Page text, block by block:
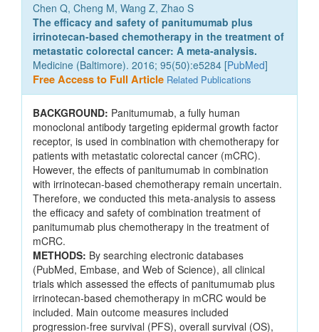
Chen Q, Cheng M, Wang Z, Zhao S
The efficacy and safety of panitumumab plus
irrinotecan-based chemotherapy in the treatment of
metastatic colorectal cancer: A meta-analysis.
Medicine (Baltimore). 2016; 95(50):e5284 [PubMed]
Free Access to Full Article Related Publications
BACKGROUND: Panitumumab, a fully human
monoclonal antibody targeting epidermal growth factor
receptor, is used in combination with chemotherapy for
patients with metastatic colorectal cancer (mCRC).
However, the effects of panitumumab in combination
with irrinotecan-based chemotherapy remain uncertain.
Therefore, we conducted this meta-analysis to assess
the efficacy and safety of combination treatment of
panitumumab plus chemotherapy in the treatment of
mCRC.
METHODS: By searching electronic databases
(PubMed, Embase, and Web of Science), all clinical
trials which assessed the effects of panitumumab plus
irrinotecan-based chemotherapy in mCRC would be
included. Main outcome measures included
progression-free survival (PFS), overall survival (OS),